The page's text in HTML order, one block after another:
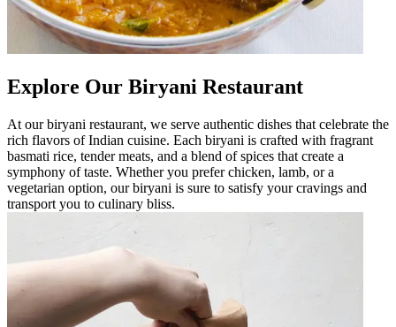
Explore Our Biryani Restaurant
At our biryani restaurant, we serve authentic dishes that celebrate the
rich flavors of Indian cuisine. Each biryani is crafted with fragrant
basmati rice, tender meats, and a blend of spices that create a
symphony of taste. Whether you prefer chicken, lamb, or a
vegetarian option, our biryani is sure to satisfy your cravings and
transport you to culinary bliss.